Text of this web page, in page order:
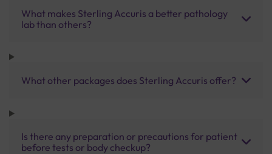
What makes Sterling Accuris a better pathology
lab than others?
What other packages does Sterling Accuris offer?
Is there any preparation or precautions for patient
before tests or body checkup?